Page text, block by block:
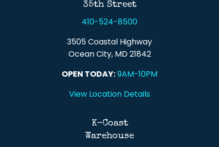
35th Street
410-524-8500
3505 Coastal Highway
Ocean City, MD 21842
OPEN TODAY:9AM-10PM
View Location Details
K-Coast
Warehouse